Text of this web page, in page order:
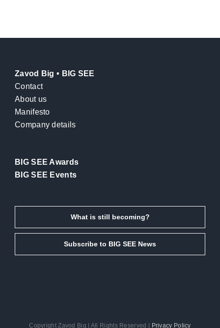
Zavod Big • BIG SEE
Contact
About us
Manifesto
Company details
BIG SEE Awards
BIG SEE Events
What is still becoming?
Subscribe to BIG SEE News
Copyright Zavod Big | All Rights Reserved | Privacy Policy